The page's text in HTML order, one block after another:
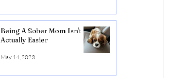
Being A Sober Mom Isn't
Actually Easier
May 14, 2023